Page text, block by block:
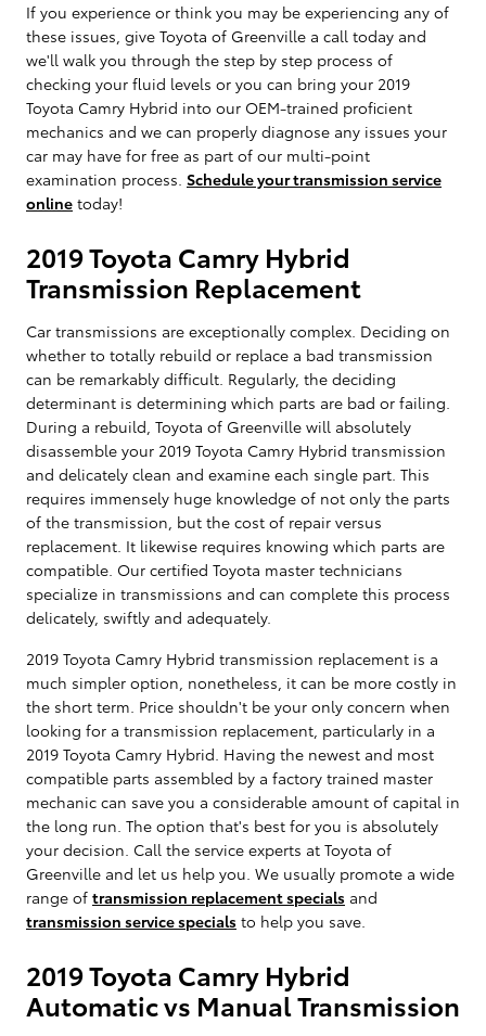
If you experience or think you may be experiencing any of
these issues, give Toyota of Greenville a call today and
we'll walk you through the step by step process of
checking your fluid levels or you can bring your 2019
Toyota Camry Hybrid into our OEM-trained proficient
mechanics and we can properly diagnose any issues your
car may have for free as part of our multi-point
examination process. Schedule your transmission service
online today!
2019 Toyota Camry Hybrid
Transmission Replacement
Car transmissions are exceptionally complex. Deciding on
whether to totally rebuild or replace a bad transmission
can be remarkably difficult. Regularly, the deciding
determinant is determining which parts are bad or failing.
During a rebuild, Toyota of Greenville will absolutely
disassemble your 2019 Toyota Camry Hybrid transmission
and delicately clean and examine each single part. This
requires immensely huge knowledge of not only the parts
of the transmission, but the cost of repair versus
replacement. It likewise requires knowing which parts are
compatible. Our certified Toyota master technicians
specialize in transmissions and can complete this process
delicately, swiftly and adequately.
2019 Toyota Camry Hybrid transmission replacement is a
much simpler option, nonetheless, it can be more costly in
the short term. Price shouldn't be your only concern when
looking for a transmission replacement, particularly in a
2019 Toyota Camry Hybrid. Having the newest and most
compatible parts assembled by a factory trained master
mechanic can save you a considerable amount of capital in
the long run. The option that's best for you is absolutely
your decision. Call the service experts at Toyota of
Greenville and let us help you. We usually promote a wide
range of transmission replacement specials and
transmission service specials to help you save.
2019 Toyota Camry Hybrid
Automatic vs Manual Transmission